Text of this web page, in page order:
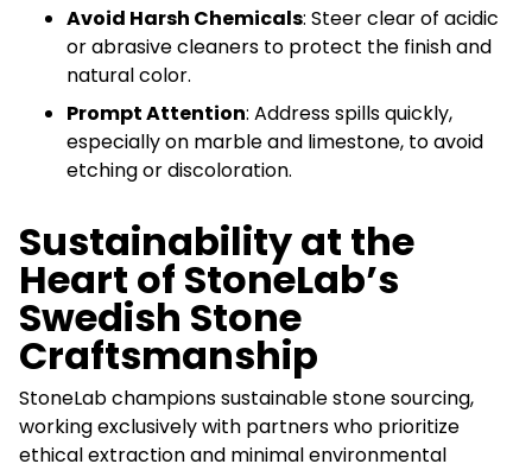
Avoid Harsh Chemicals: Steer clear of acidic
or abrasive cleaners to protect the finish and
natural color.
Prompt Attention: Address spills quickly,
especially on marble and limestone, to avoid
etching or discoloration.
Sustainability at the
Heart of StoneLab’s
Swedish Stone
Craftsmanship
StoneLab champions sustainable stone sourcing,
working exclusively with partners who prioritize
ethical extraction and minimal environmental